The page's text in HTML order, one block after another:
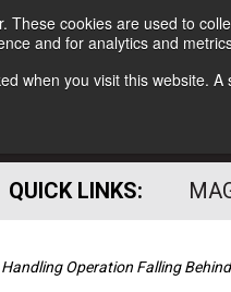
These cookies are used to
and for analytics and
when you visit this website.
QUICK LINKS:
Operation Falling